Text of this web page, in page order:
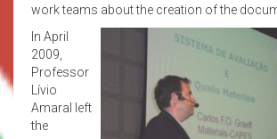
work teams about the creation of the
In April
2009,
Professor
Lívio
Amaral left
the